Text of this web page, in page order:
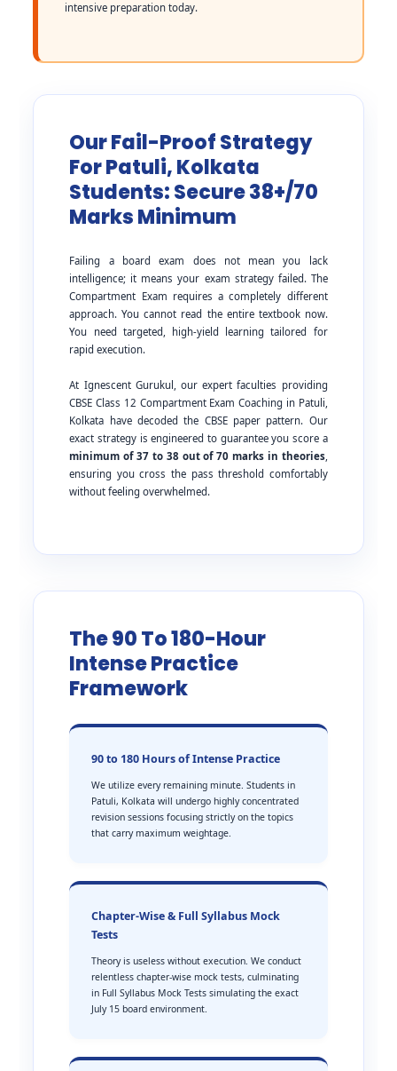
intensive preparation today.
Our Fail-Proof Strategy
For Patuli, Kolkata
Students: Secure 38+/70
Marks Minimum
Failing a board exam does not mean you lack
intelligence; it means your exam strategy failed. The
Compartment Exam requires a completely different
approach. You cannot read the entire textbook now.
You need targeted, high-yield learning tailored for
rapid execution.
At Ignescent Gurukul, our expert faculties providing
CBSE Class 12 Compartment Exam Coaching in Patuli,
Kolkata have decoded the CBSE paper pattern. Our
exact strategy is engineered to guarantee you score a
minimum of 37 to 38 out of 70 marks in theories,
ensuring you cross the pass threshold comfortably
without feeling overwhelmed.
The 90 To 180-Hour
Intense Practice
Framework
90 to 180 Hours of Intense Practice
We utilize every remaining minute. Students in
Patuli, Kolkata will undergo highly concentrated
revision sessions focusing strictly on the topics
that carry maximum weightage.
Chapter-Wise & Full Syllabus Mock
Tests
Theory is useless without execution. We conduct
relentless chapter-wise mock tests, culminating
in Full Syllabus Mock Tests simulating the exact
July 15 board environment.